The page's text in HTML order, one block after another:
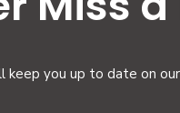
you up to date on